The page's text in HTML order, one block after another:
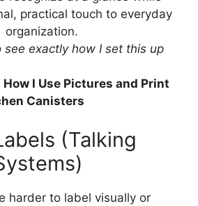
practical touch to everyday
organization.
see exactly how I set this up
How I Use Pictures and Print
Canisters
(Talking
harder to label visually or